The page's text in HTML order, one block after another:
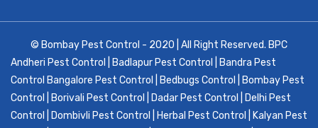
© Bombay Pest Control - 2020 | All Right Reserved. BPC
Andheri Pest Control
Badlapur Pest Control
Bandra Pest
Control Bangalore Pest Control Bedbugs Control
Bombay Pest
Control
Borivali Pest Control Dadar Pest Control
Delhi Pest
Control
Dombivli Pest Control Herbal Pest Control
Kalyan Pest